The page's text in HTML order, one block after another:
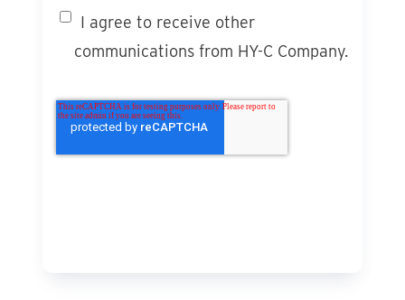
I agree to receive other
communications from HY-C Company.